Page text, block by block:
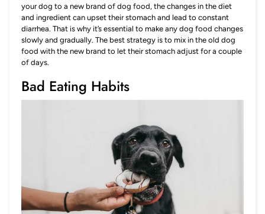
your dog to a new brand of dog food, the changes in the diet
and ingredient can upset their stomach and lead to constant
diarrhea. That is why it’s essential to make any dog food changes
slowly and gradually. The best strategy is to mix in the old dog
food with the new brand to let their stomach adjust for a couple
of days.
Bad Eating Habits